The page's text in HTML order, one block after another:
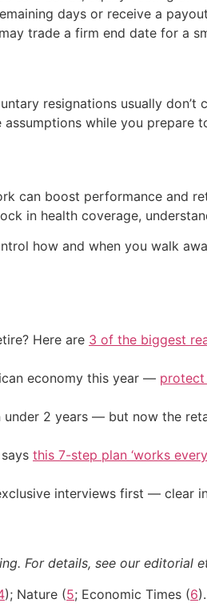
days or receive a
trade a firm end date for a
resignations usually don’t
while you prepare
can boost performance and
in health coverage,
how and when you walk
Here are 3 of the biggest
economy this year — protect
2 years — but now the
this 7-step plan ‘works
interviews first — clear
For details, see our editorial
); Nature (5; Economic Times (6).